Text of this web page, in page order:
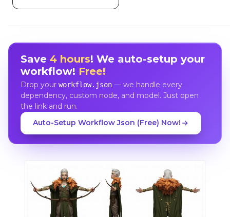
Save 4 hours! We auto-setup your
workflow! Free!
Drop your workflow.json— we handle every
dependency, custom node, and model. Just open
the link and run.
Auto-Setup Workflow Json (Free) Now!